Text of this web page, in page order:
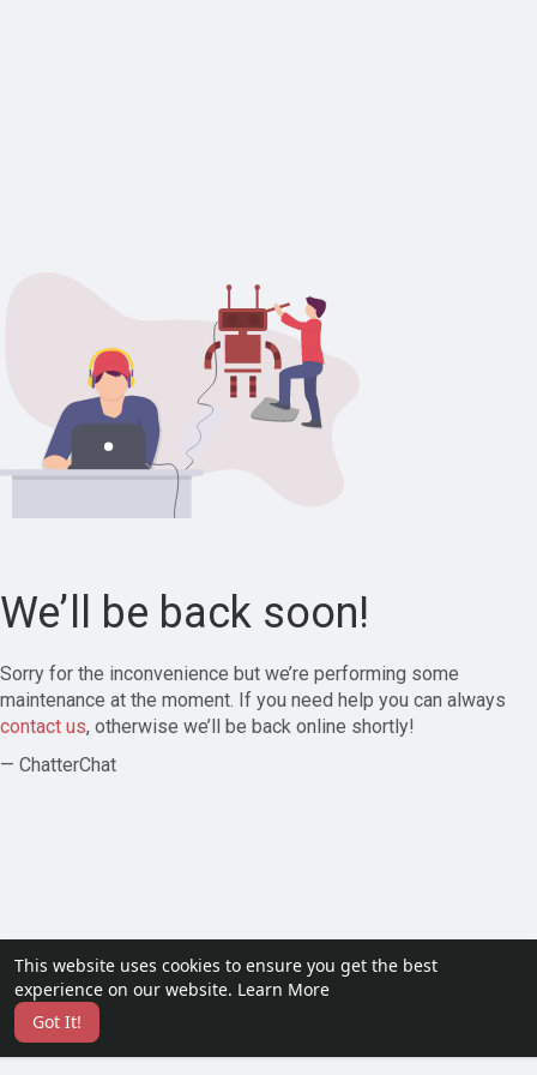
This website uses cookies to ensure you get the best
experience on our website. Learn More
Got It!
We’ll be back soon!
Sorry for the inconvenience but we’re performing some
maintenance at the moment. If you need help you can always
contact us, otherwise we’ll be back online shortly!
— ChatterChat